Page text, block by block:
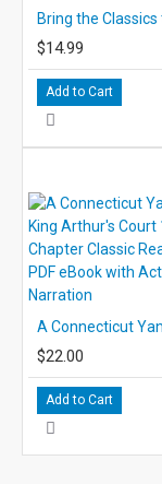
$14.99
Add to Cart
$22.00
Add to Cart